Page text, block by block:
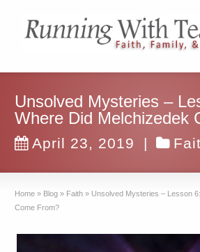
Unsolved Mysteries –
Where Did Melchizedek
April 23, 2019 |
Home » Blog » Faith » Unsolved Mysteries – Lesson
Come From?